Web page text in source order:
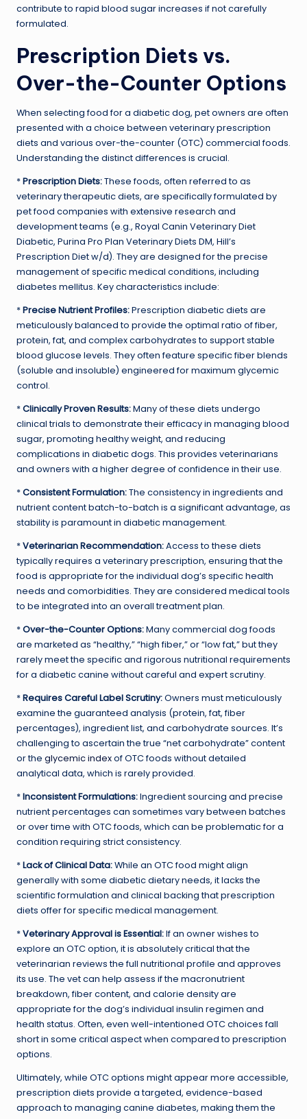
contribute to rapid blood sugar increases if not carefully
formulated.
Prescription Diets vs.
Over-the-Counter Options
When selecting food for a diabetic dog, pet owners are often
presented with a choice between veterinary prescription
diets and various over-the-counter (OTC) commercial foods.
Understanding the distinct differences is crucial.
*Prescription Diets:These foods, often referred to as
veterinary therapeutic diets, are specifically formulated by
pet food companies with extensive research and
development teams (e.g., Royal Canin Veterinary Diet
Diabetic, Purina Pro Plan Veterinary Diets DM, Hill’s
Prescription Diet w/d). They are designed for the precise
management of specific medical conditions, including
diabetes mellitus. Key characteristics include:
*Precise Nutrient Profiles:Prescription diabetic diets are
meticulously balanced to provide the optimal ratio of fiber,
protein, fat, and complex carbohydrates to support stable
blood glucose levels. They often feature specific fiber blends
(soluble and insoluble) engineered for maximum glycemic
control.
*Clinically Proven Results:Many of these diets undergo
clinical trials to demonstrate their efficacy in managing blood
sugar, promoting healthy weight, and reducing
complications in diabetic dogs. This provides veterinarians
and owners with a higher degree of confidence in their use.
*Consistent Formulation:The consistency in ingredients and
nutrient content batch-to-batch is a significant advantage, as
stability is paramount in diabetic management.
*Veterinarian Recommendation:Access to these diets
typically requires a veterinary prescription, ensuring that the
food is appropriate for the individual dog’s specific health
needs and comorbidities. They are considered medical tools
to be integrated into an overall treatment plan.
*Over-the-Counter Options:Many commercial dog foods
are marketed as “healthy,” “high fiber,” or “low fat,” but they
rarely meet the specific and rigorous nutritional requirements
for a diabetic canine without careful and expert scrutiny.
*Requires Careful Label Scrutiny:Owners must meticulously
examine the guaranteed analysis (protein, fat, fiber
percentages), ingredient list, and carbohydrate sources. It’s
challenging to ascertain the true “net carbohydrate” content
or the glycemic indexof OTC foods without detailed
analytical data, which is rarely provided.
*Inconsistent Formulations:Ingredient sourcing and precise
nutrient percentages can sometimes vary between batches
or over time with OTC foods, which can be problematic for a
condition requiring strict consistency.
*Lack of Clinical Data:While an OTC food might align
generally with some diabetic dietary needs, it lacks the
scientific formulation and clinical backing that prescription
diets offer for specific medical management.
*Veterinary Approval is Essential:If an owner wishes to
explore an OTC option, it is absolutely critical that the
veterinarian reviews the full nutritional profile and approves
its use. The vet can help assess if the macronutrient
breakdown, fiber content, and calorie density are
appropriate for the dog’s individual insulin regimen and
health status. Often, even well-intentioned OTC choices fall
short in some critical aspect when compared to prescription
options.
Ultimately, while OTC options might appear more accessible,
prescription diets provide a targeted, evidence-based
approach to managing canine diabetes, making them the